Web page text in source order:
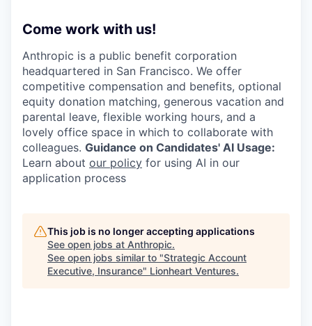
Come work with us!
Anthropic is a public benefit corporation
headquartered in San Francisco. We offer
competitive compensation and benefits, optional
equity donation matching, generous vacation and
parental leave, flexible working hours, and a
lovely office space in which to collaborate with
colleagues. Guidance on Candidates' AI Usage:
Learn about our policy for using AI in our
application process
This job is no longer accepting applications
See open jobs at Anthropic.
See open jobs similar to "Strategic Account
Executive, Insurance" Lionheart Ventures.